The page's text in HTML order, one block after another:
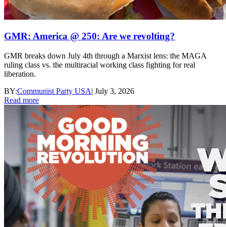
GMR: America @ 250: Are we revolting?
GMR breaks down July 4th through a Marxist lens: the MAGA
ruling class vs. the multiracial working class fighting for real
liberation.
BY:Communist Party USA| July 3, 2026
Read more